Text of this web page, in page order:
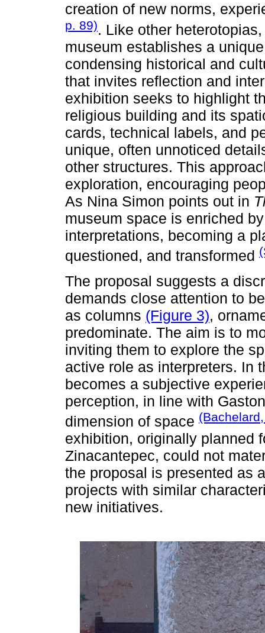
creation of new norms,
p. 89). Like other
museum establishes a
condensing historical and
that invites reflection and
exhibition seeks to highlight
religious building and its
cards, technical labels, and
unique, often unnoticed
other structures. This
exploration, encouraging
As Nina Simon points out in
museum space is enriched
interpretations, becoming a
questioned, and transformed
The proposal suggests a
demands close attention to
as columns (Figure 3),
predominate. The aim is to
inviting them to explore the
active role as interpreters. In
becomes a subjective
perception, in line with
dimension of space
exhibition, originally planned
Zinacantepec, could not
the proposal is presented as
projects with similar
new initiatives.